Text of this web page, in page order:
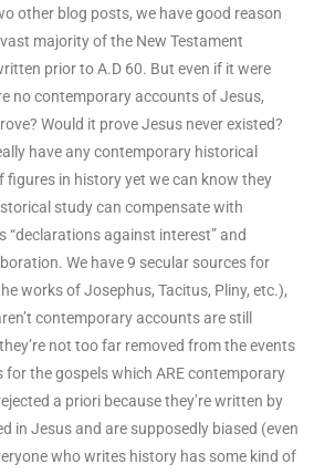
other blog posts, we have good reason
majority of the New Testament
prior to A.D 60. But even if it were
no contemporary accounts of Jesus,
Would it prove Jesus never existed?
have any contemporary historical
figures in history yet we can know they
study can compensate with
“declarations against interest” and
We have 9 secular sources for
works of Josephus, Tacitus, Pliny, etc.),
contemporary accounts are still
not too far removed from the events
for the gospels which ARE contemporary
a priori because they’re written by
in Jesus and are supposedly biased (even
who writes history has some kind of